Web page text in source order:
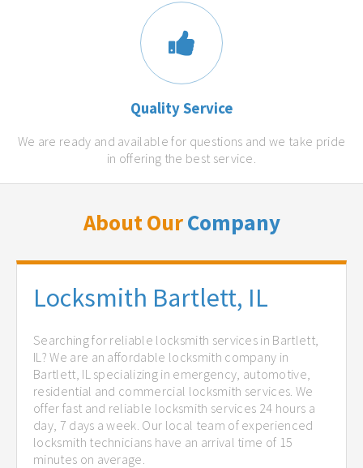
Quality Service
We are ready and available for questions and we take pride
in offering the best service.
About OurCompany
Locksmith Bartlett, IL
Searching for reliable locksmith services in Bartlett,
IL? We are an affordable locksmith company in
Bartlett, IL specializing in emergency, automotive,
residential and commercial locksmith services. We
offer fast and reliable locksmith services 24 hours a
day, 7 days a week. Our local team of experienced
locksmith technicians have an arrival time of 15
minutes on average.